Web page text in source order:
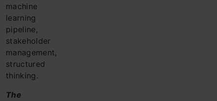
machine
learning
pipeline,
stakeholder
management,
structured
thinking.
The